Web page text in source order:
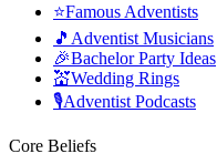
⭐Famous Adventists
🎵 Adventist Musicians
🎉Bachelor Party Ideas
💒Wedding Rings
🎙️Adventist Podcasts
Core Beliefs